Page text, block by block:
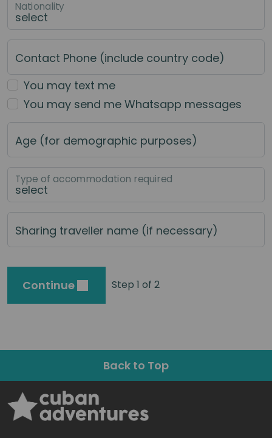
Nationality
Contact Phone (include country code)
You may text me
You may send me Whatsapp messages
Age (for demographic purposes)
Type of accommodation required
Sharing traveller name (if necessary)
Continue Step 1 of 2
Back to Top